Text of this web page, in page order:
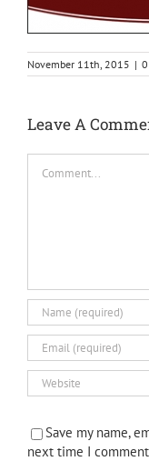
November 11th, 2015 |
Leave A
Save my name,
next time I